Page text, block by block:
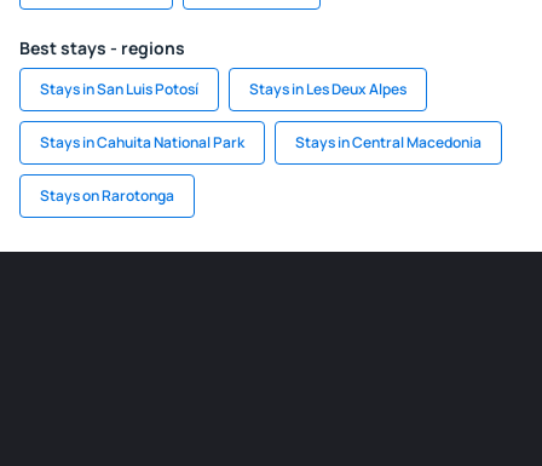
Best stays - regions
Stays in San Luis Potosí Stays in Les Deux Alpes
Stays in Cahuita National Park Stays in Central Macedonia
Stays on Rarotonga